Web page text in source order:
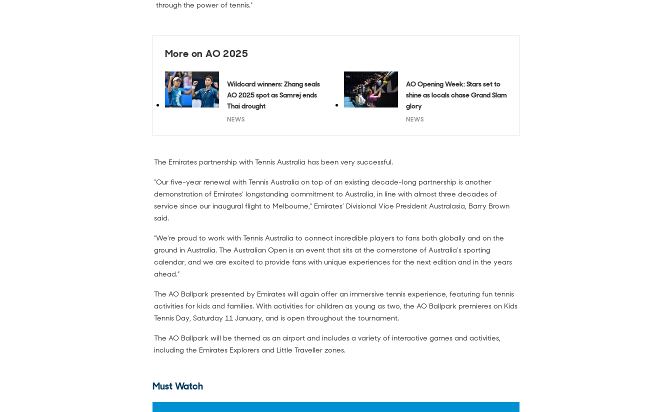
through the power of tennis."
More on AO 2025
Wildcard winners: Zhang seals
AO 2025 spot as Samrej ends
Thai drought
NEWS
AO Opening Week: Stars set to
shine as locals chase Grand Slam
glory
NEWS
The Emirates partnership with Tennis Australia has been very successful.
“Our five-year renewal with Tennis Australia on top of an existing decade-long partnership is another
demonstration of Emirates’ longstanding commitment to Australia, in line with almost three decades of
service since our inaugural flight to Melbourne,” Emirates’ Divisional Vice President Australasia, Barry Brown
said.
“We’re proud to work with Tennis Australia to connect incredible players to fans both globally and on the
ground in Australia. The Australian Open is an event that sits at the cornerstone of Australia’s sporting
calendar, and we are excited to provide fans with unique experiences for the next edition and in the years
ahead.”
The AO Ballpark presented by Emirates will again offer an immersive tennis experience, featuring fun tennis
activities for kids and families. With activities for children as young as two, the AO Ballpark premieres on Kids
Tennis Day, Saturday 11 January, and is open throughout the tournament.
The AO Ballpark will be themed as an airport and includes a variety of interactive games and activities,
including the Emirates Explorers and Little Traveller zones.
Must Watch